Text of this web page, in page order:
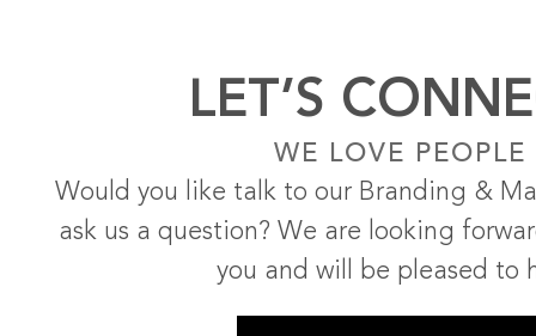
LET’S
WE LOVE PEOPLE
Would you like talk to our Branding &
ask us a question? We are looking
you and will be pleased to